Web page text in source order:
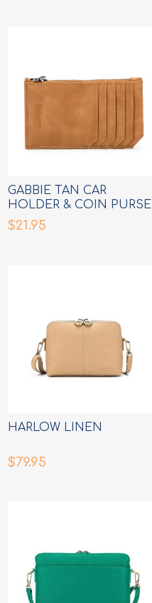
GABBIE TAN CAR
HOLDER & COIN PURSE
$21.95
HARLOW LINEN
$79.95